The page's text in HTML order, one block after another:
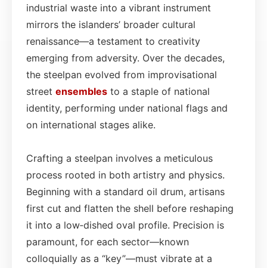
industrial waste into a vibrant instrument
mirrors the islanders’ broader cultural
renaissance—a testament to creativity
emerging from adversity. Over the decades,
the steelpan evolved from improvisational
street ensembles to a staple of national
identity, performing under national flags and
on international stages alike.
Crafting a steelpan involves a meticulous
process rooted in both artistry and physics.
Beginning with a standard oil drum, artisans
first cut and flatten the shell before reshaping
it into a low‑dished oval profile. Precision is
paramount, for each sector—known
colloquially as a “key”—must vibrate at a